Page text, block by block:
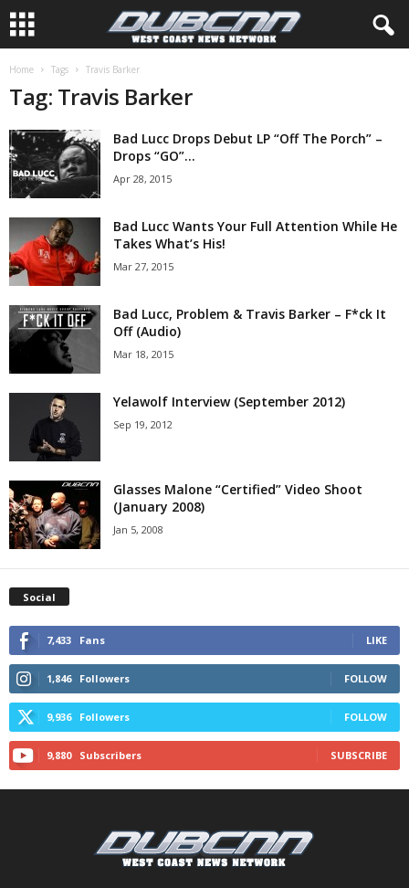
Home Tags Travis Barker
Tag: Travis Barker
Bad Lucc Drops Debut LP “Off The Porch” –
Drops “GO”...
Apr 28, 2015
Bad Lucc Wants Your Full Attention While He
Takes What’s His!
Mar 27, 2015
Bad Lucc, Problem & Travis Barker – F*ck It
Off (Audio)
Mar 18, 2015
Yelawolf Interview (September 2012)
Sep 19, 2012
Glasses Malone “Certified” Video Shoot
(January 2008)
Jan 5, 2008
Social
7,433 Fans LIKE
1,846 Followers FOLLOW
9,936 Followers FOLLOW
9,880 Subscribers SUBSCRIBE